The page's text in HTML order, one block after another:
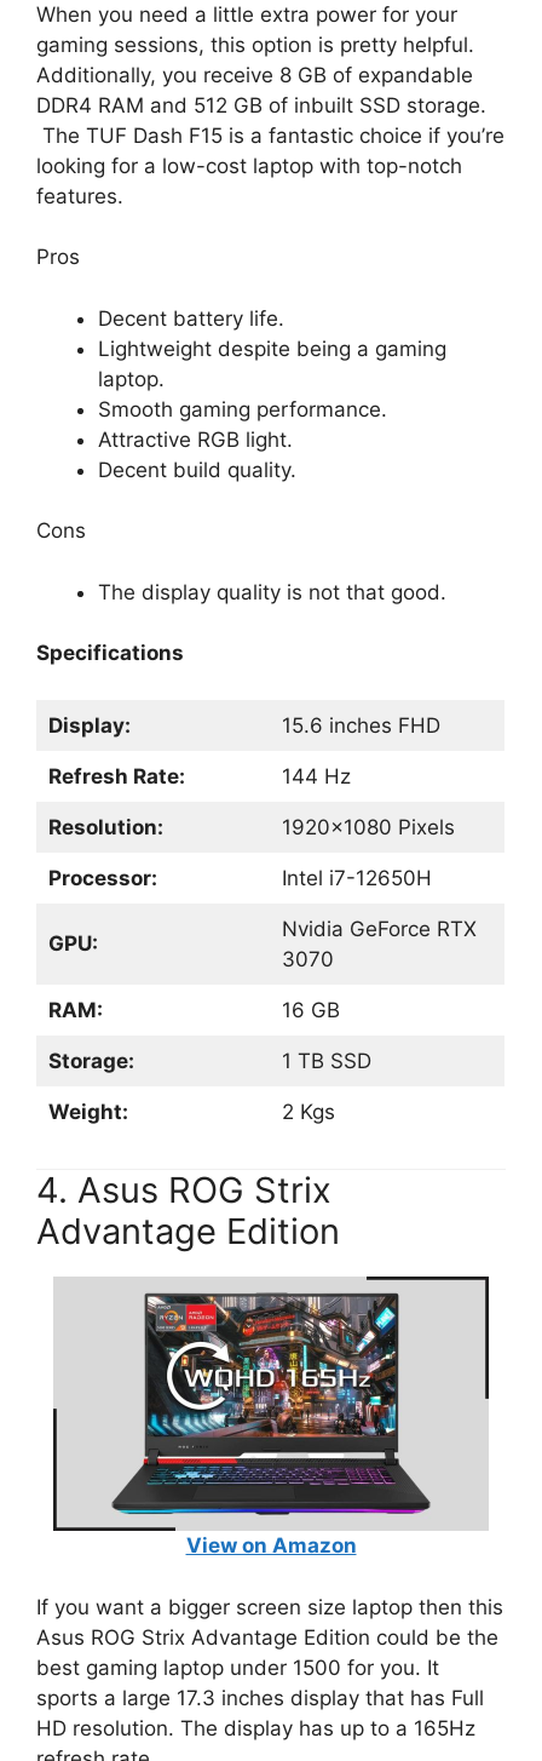
When you need a little extra power for your
gaming sessions, this option is pretty helpful.
Additionally, you receive 8 GB of expandable
DDR4 RAM and 512 GB of inbuilt SSD storage.
The TUF Dash F15 is a fantastic choice if you’re
looking for a low-cost laptop with top-notch
features.
Pros
Decent battery life.
Lightweight despite being a gaming
laptop.
Smooth gaming performance.
Attractive RGB light.
Decent build quality.
Cons
The display quality is not that good.
Specifications
Display: 15.6 inches FHD
Refresh Rate: 144 Hz
Resolution: 1920×1080 Pixels
Processor: Intel i7-12650H
GPU:
Nvidia GeForce RTX
3070
RAM: 16 GB
Storage: 1 TB SSD
Weight: 2 Kgs
4. Asus ROG Strix
Advantage Edition
View on Amazon
If you want a bigger screen size laptop then this
Asus ROG Strix Advantage Edition could be the
best gaming laptop under 1500 for you. It
sports a large 17.3 inches display that has Full
HD resolution. The display has up to a 165Hz